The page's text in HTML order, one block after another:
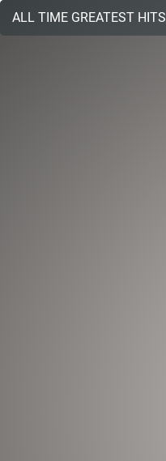
ALL TIME GREATEST HITS